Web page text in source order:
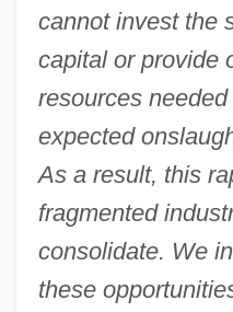
cannot invest the
capital or provide
resources
expected
As a result, this
fragmented
consolidate. We
these